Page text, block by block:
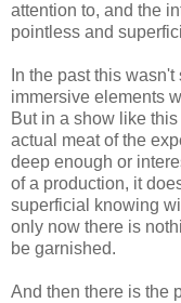
attention to, and the
pointless and
In the past this
immersive elements
But in a show like
actual meat of the
deep enough or
of a production, it
superficial knowing
only now there is
be garnished.
And then there is the